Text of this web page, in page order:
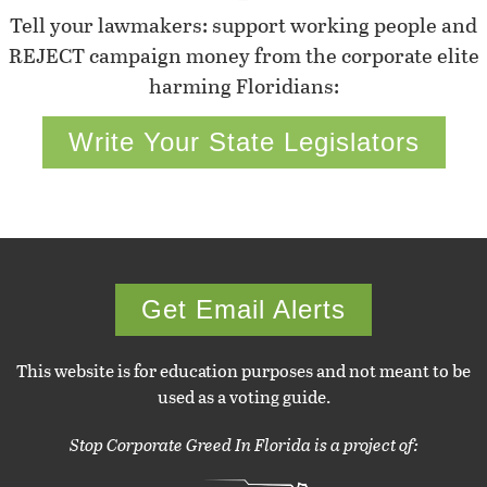
Tell your lawmakers: support working people and
REJECT campaign money from the corporate elite
harming Floridians:
Write Your State Legislators
Get Email Alerts
This website is for education purposes and not meant to be
used as a voting guide.
Stop Corporate Greed In Florida is a project of: